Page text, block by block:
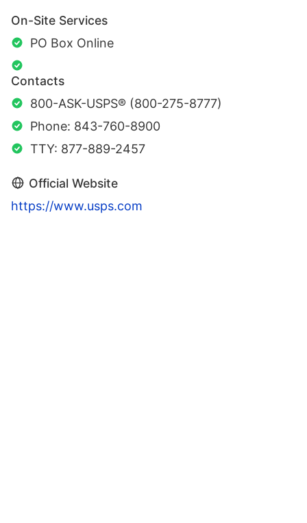
On-Site Services
PO Box Online
Contacts
800-ASK-USPS® (800-275-8777)
Phone: 843-760-8900
TTY: 877-889-2457
Official Website
https://www.usps.com